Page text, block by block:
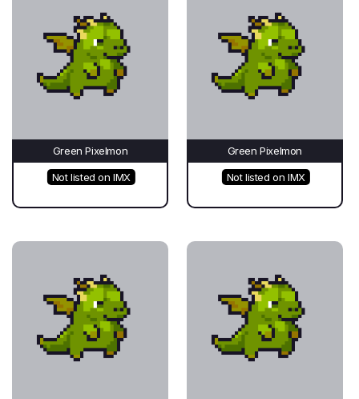
Green Pixelmon
Not listed on IMX
Green Pixelmon
Not listed on IMX